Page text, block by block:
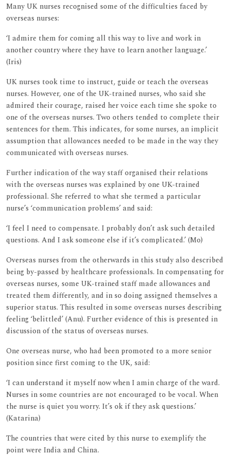
Many UK nurses recognised some of the difficulties faced by
overseas nurses:
‘I admire them for coming all this way to live and work in
another country where they have to learn another language.’
(Iris)
UK nurses took time to instruct, guide or teach the overseas
nurses. However, one of the UK-trained nurses, who said she
admired their courage, raised her voice each time she spoke to
one of the overseas nurses. Two others tended to complete their
sentences for them. This indicates, for some nurses, an implicit
assumption that allowances needed to be made in the way they
communicated with overseas nurses.
Further indication of the way staff organised their relations
with the overseas nurses was explained by one UK-trained
professional. She referred to what she termed a particular
nurse’s ‘communication problems’ and said:
‘I feel I need to compensate. I probably don’t ask such detailed
questions. And I ask someone else if it’s complicated.’ (Mo)
Overseas nurses from the otherwards in this study also described
being by-passed by healthcare professionals. In compensating for
overseas nurses, some UK-trained staff made allowances and
treated them differently, and in so doing assigned themselves a
superior status. This resulted in some overseas nurses describing
feeling ‘belittled’ (Anu). Further evidence of this is presented in
discussion of the status of overseas nurses.
One overseas nurse, who had been promoted to a more senior
position since first coming to the UK, said:
‘I can understand it myself now when I amin charge of the ward.
Nurses in some countries are not encouraged to be vocal. When
the nurse is quiet you worry. It’s ok if they ask questions.’
(Katarina)
The countries that were cited by this nurse to exemplify the
point were India and China.